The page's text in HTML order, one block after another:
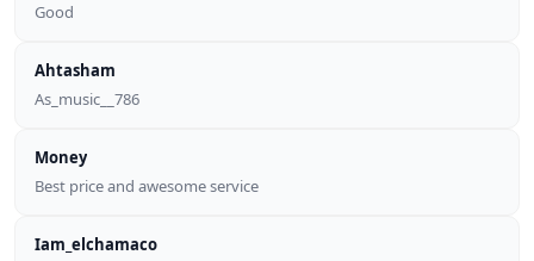
Good
Ahtasham
As_music__786
Money
Best price and awesome service
Iam_elchamaco